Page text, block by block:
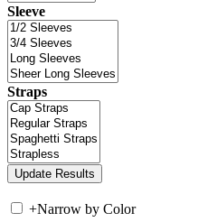
Sleeve
Straps
+Narrow by Color